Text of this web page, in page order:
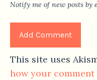
Notify me of new posts by
This site uses
how your comment